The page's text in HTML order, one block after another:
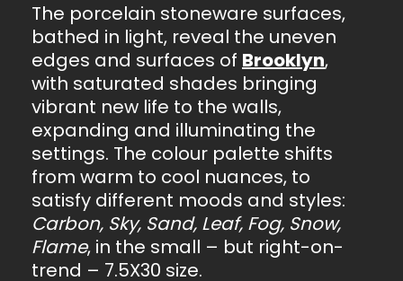
The porcelain stoneware surfaces,
bathed in light, reveal the uneven
edges and surfaces of Brooklyn,
with saturated shades bringing
vibrant new life to the walls,
expanding and illuminating the
settings. The colour palette shifts
from warm to cool nuances, to
satisfy different moods and styles:
Carbon, Sky, Sand, Leaf, Fog, Snow,
Flame, in the small – but right-on-
trend – 7.5X30 size.